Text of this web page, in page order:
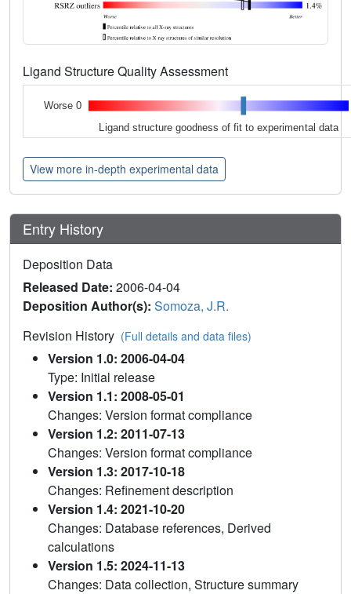
Ligand Structure Quality Assessment
Worse 0
Ligand structure goodness of fit to experimental data
View more in-depth experimental data
Entry History
Deposition Data
Released Date: 2006-04-04
Deposition Author(s): Somoza, J.R.
Revision History (Full details and data files)
Version 1.0: 2006-04-04
Type: Initial release
Version 1.1: 2008-05-01
Changes: Version format compliance
Version 1.2: 2011-07-13
Changes: Version format compliance
Version 1.3: 2017-10-18
Changes: Refinement description
Version 1.4: 2021-10-20
Changes: Database references, Derived
calculations
Version 1.5: 2024-11-13
Changes: Data collection, Structure summary